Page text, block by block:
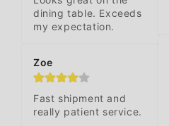
dining table. Exceeds
my expectation.
Zoe
Fast shipment and
really patient service.